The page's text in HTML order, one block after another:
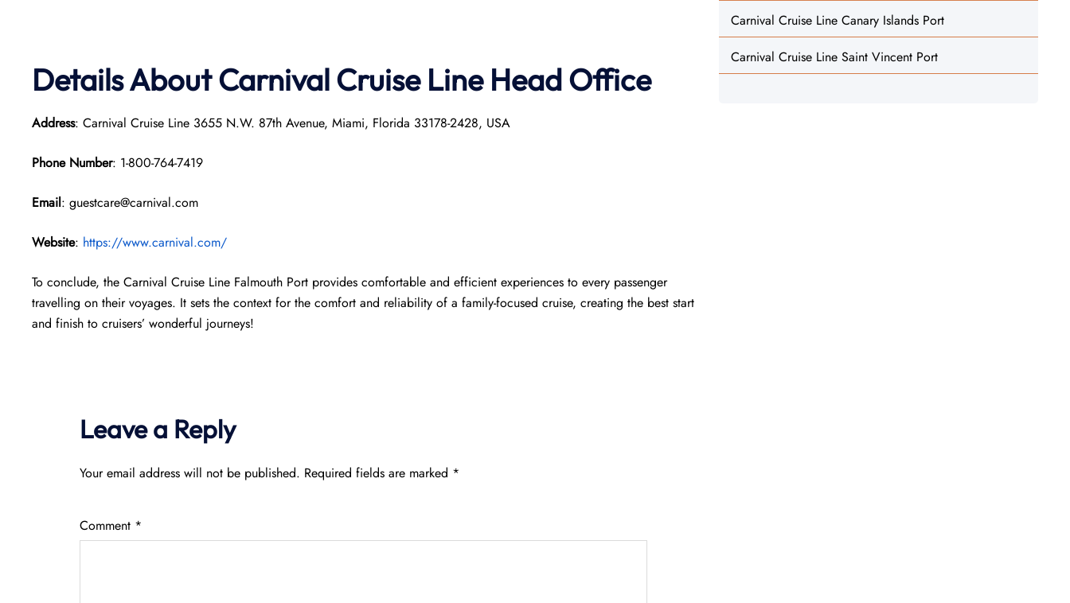
Details About Carnival Cruise Line Head Office
Address: Carnival Cruise Line 3655 N.W. 87th Avenue, Miami, Florida 33178-2428, USA
Phone Number: 1-800-764-7419
Email: guestcare@carnival.com
Website: https://www.carnival.com/
To conclude, the Carnival Cruise Line Falmouth Port provides comfortable and efficient experiences to every passenger
travelling on their voyages. It sets the context for the comfort and reliability of a family-focused cruise, creating the best start
and finish to cruisers’ wonderful journeys!
Leave a Reply
Your email address will not be published. Required fields are marked *
Comment *
Carnival Cruise Line Canary Islands Port
Carnival Cruise Line Saint Vincent Port